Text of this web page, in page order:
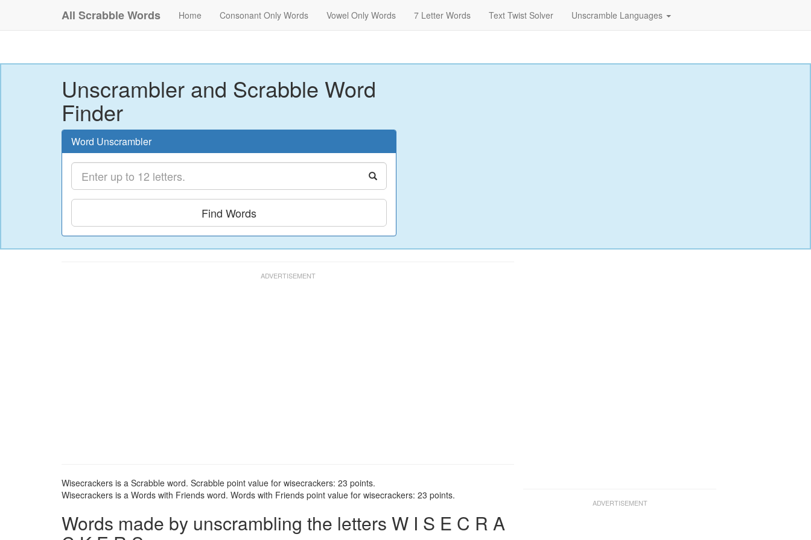
All Scrabble Words Home Consonant Only Words Vowel Only Words 7 Letter Words Text Twist Solver Unscramble Languages
Unscrambler and Scrabble Word
Finder
Word Unscrambler
Find Words
Wisecrackers is a Scrabble word. Scrabble point value for wisecrackers: 23 points.
Wisecrackers is a Words with Friends word. Words with Friends point value for wisecrackers: 23 points.
Words made by unscrambling the letters W I S E C R A